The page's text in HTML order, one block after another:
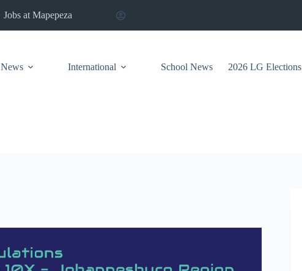
Jobs at Mapepeza
News International School News 2026 LG Elections